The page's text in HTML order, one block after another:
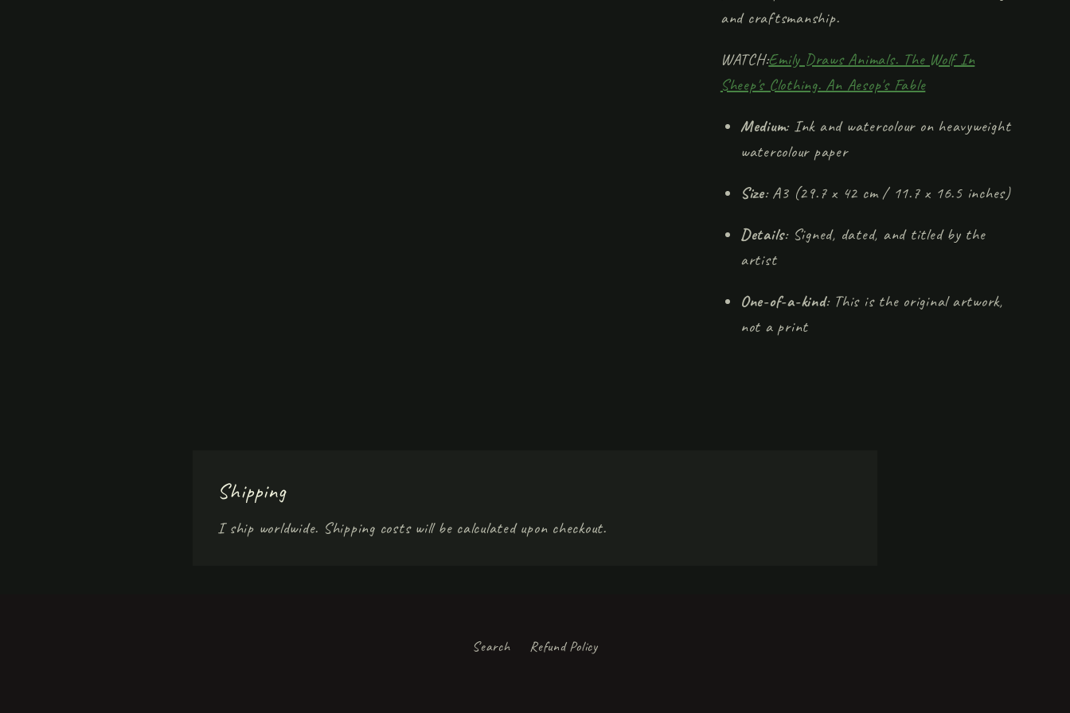
and craftsmanship.
WATCH:Emily Draws Animals. The Wolf In
Sheep's Clothing. An Aesop's Fable
Medium: Ink and watercolour on heavyweight
watercolour paper
Size: A3 (29.7 x 42 cm / 11.7 x 16.5 inches)
Details: Signed, dated, and titled by the
artist
One-of-a-kind: This is the original artwork,
not a print
Shipping
I ship worldwide. Shipping costs will be calculated upon checkout.
Search Refund Policy